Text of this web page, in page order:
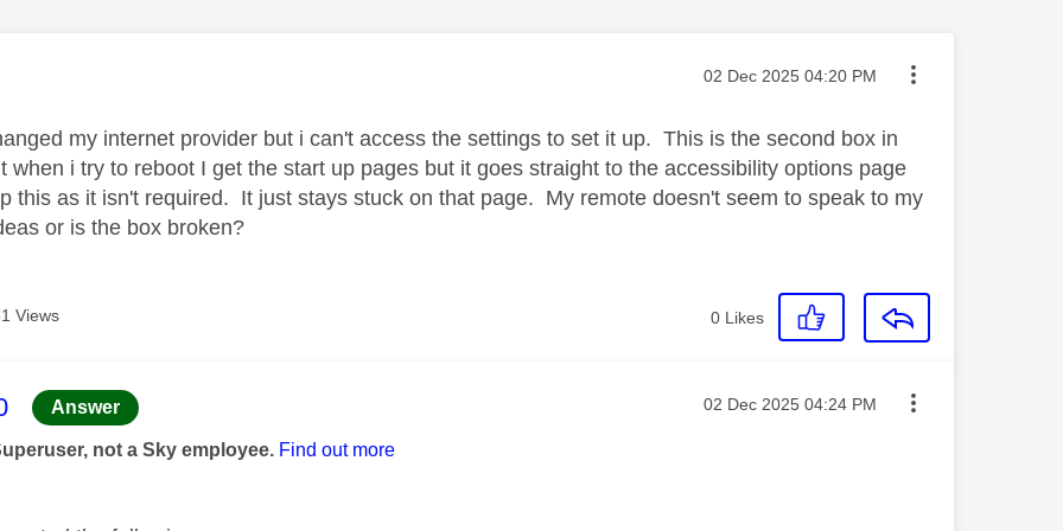
Message posted on
‎02 Dec 2025 04:20 PM
my internet provider but i can't access the settings to set it up. This is the second box in
when i try to reboot I get the start up pages but it goes straight to the accessibility options page
this as it isn't required. It just stays stuck on that page. My remote doesn't seem to speak to my
or is the box broken?
Views 0 Likes
was authored by:
Answer Message posted on
‎02 Dec 2025 04:24 PM
not a Sky employee. Find out more